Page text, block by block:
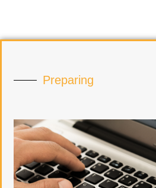
Preparing